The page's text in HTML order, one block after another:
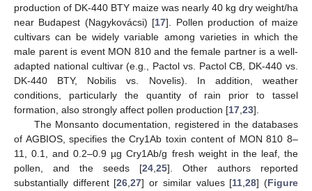
production of DK-440 BTY maize was nearly 40 kg dry weight/ha
near Budapest (Nagykovácsi) [17]. Pollen production of maize
cultivars can be widely variable among varieties in which the
male parent is event MON 810 and the female partner is a well-
adapted national cultivar (e.g., Pactol vs. Pactol CB, DK-440 vs.
DK-440 BTY, Nobilis vs. Novelis). In addition, weather
conditions, particularly the quantity of rain prior to tassel
formation, also strongly affect pollen production [17 23].
The Monsanto documentation, registered in the databases
of AGBIOS, specifies the Cry1Ab toxin content of MON 810 8–
11, 0.1, and 0.2–0.9 µg Cry1Ab/g fresh weight in the leaf, the
pollen, and the seeds [24 25]. Other authors reported
substantially different [26 ,27] or similar values [11 ,28] (Figure